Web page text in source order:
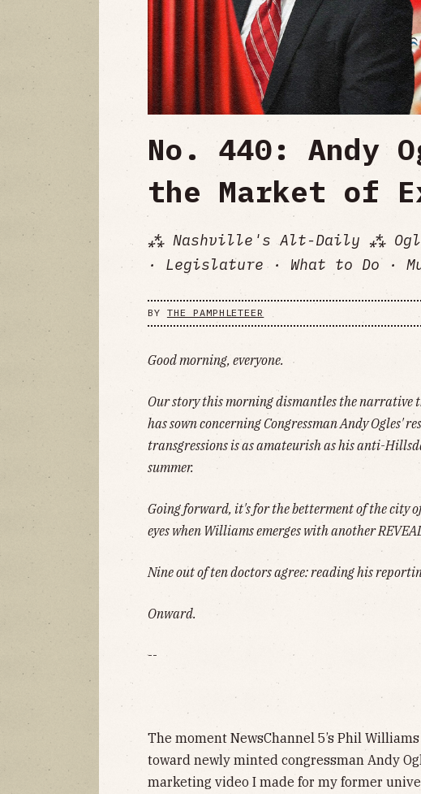
No. 440: Andy
the Market of
⁂ Nashville's Alt-Daily ⁂
· Legislature · What to Do ·
BY THE PAMPHLETEER
Good morning, everyone.
Our story this morning dismantles the narrative
has sown concerning Congressman Andy Ogles'
transgressions is as amateurish as his anti-
summer.
Going forward, it's for the betterment of the city
eyes when Williams emerges with another
Nine out of ten doctors agree: reading his
Onward.
--
The moment NewsChannel 5’s Phil
toward newly minted congressman Andy
marketing video I made for my former